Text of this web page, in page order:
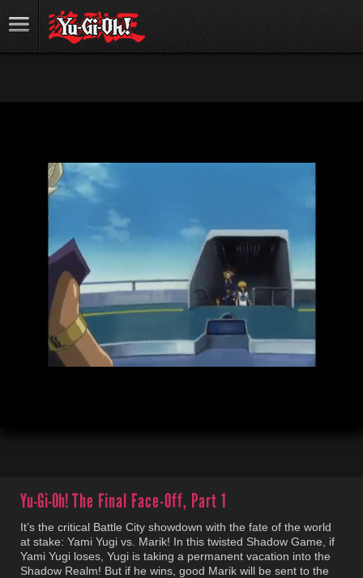
Yu-Gi-Oh!The Final Face-Off, Part 1
It’s the critical Battle City showdown with the fate of the world
at stake: Yami Yugi vs. Marik! In this twisted Shadow Game, if
Yami Yugi loses, Yugi is taking a permanent vacation into the
Shadow Realm! But if he wins, good Marik will be sent to the